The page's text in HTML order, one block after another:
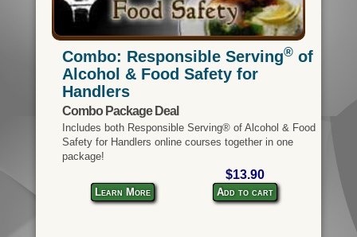
Combo: Responsible Serving®of
Alcohol & Food Safety for
Handlers
Combo Package Deal
Includes both Responsible Serving® of Alcohol & Food
Safety for Handlers online courses together in one
package!
Learn More
$13.90
Add to cart